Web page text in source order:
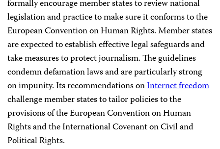
formally encourage member states to review national
legislation and practice to make sure it conforms to the
European Convention on Human Rights. Member states
are expected to establish effective legal safeguards and
take measures to protect journalism. The guidelines
condemn defamation laws and are particularly strong
on impunity. Its recommendations onInternet freedom
challenge member states to tailor policies to the
provisions of the European Convention on Human
Rights and the International Covenant on Civil and
Political Rights.